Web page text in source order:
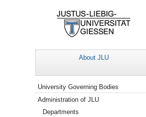
About JLU
Navigation
University Governing Bodies
Administration of JLU
Departments